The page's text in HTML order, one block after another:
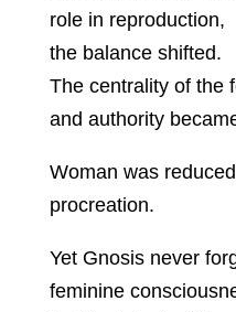
role in reproduction,
the balance shifted.
The centrality of the
and authority
Woman was
procreation.
Yet Gnosis never
feminine